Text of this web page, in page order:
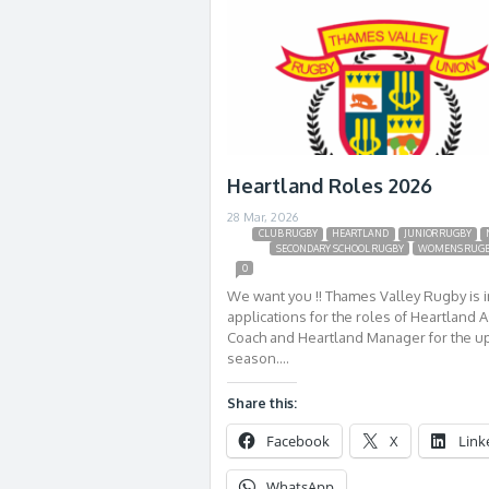
Heartland Roles 2026
28 Mar, 2026
CLUB RUGBY HEARTLAND JUNIOR RUGBY
SECONDARY SCHOOL RUGBY
WOMENS
0
We want you !! Thames Valley Rugby is
applications for the roles of Heartland
Coach and Heartland Manager for the
season….
Share this:
Facebook X